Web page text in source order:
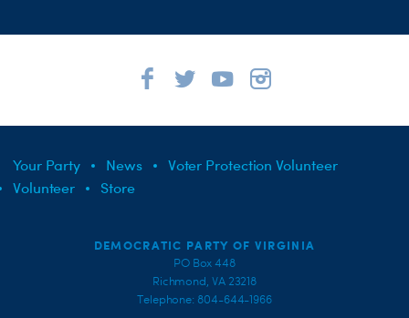
Your Party News
Voter Protection Volunteer
Volunteer
Store
DEMOCRATIC PARTY OF VIRGINIA
PO Box 448
Richmond, VA 23218
Telephone: 804-644-1966